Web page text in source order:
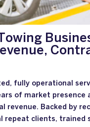
fully operational
of market presence
revenue. Backed by
repeat clients, trained